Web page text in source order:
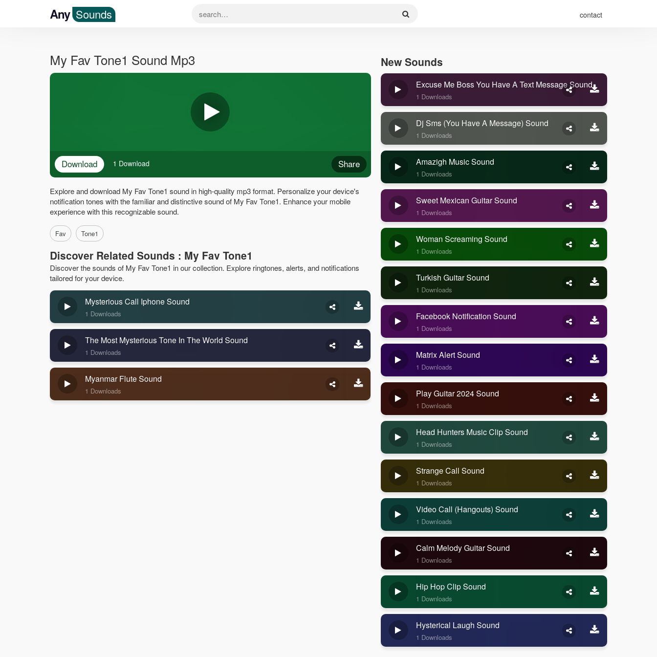
Any Sounds contact
My Fav Tone1 Sound Mp3
Download Share
1 Download
Explore and download My Fav Tone1 sound in high-quality mp3 format. Personalize your device's
notification tones with the familiar and distinctive sound of My Fav Tone1. Enhance your mobile
experience with this recognizable sound.
Fav Tone1
Discover Related Sounds : My Fav Tone1
Discover the sounds of My Fav Tone1 in our collection. Explore ringtones, alerts, and notifications
tailored for your device.
Mysterious Call Iphone Sound
1 Downloads
The Most Mysterious Tone In The World Sound
1 Downloads
Myanmar Flute Sound
1 Downloads
New Sounds
Excuse Me Boss You Have A Text Message Sound
1 Downloads
Dj Sms (you Have A Message) Sound
1 Downloads
Amazigh Music Sound
1 Downloads
Sweet Mexican Guitar Sound
1 Downloads
Woman Screaming Sound
1 Downloads
Turkish Guitar Sound
1 Downloads
Facebook Notification Sound
1 Downloads
Matrix Alert Sound
1 Downloads
Play Guitar 2024 Sound
1 Downloads
Head Hunters Music Clip Sound
1 Downloads
Strange Call Sound
1 Downloads
Video Call (Hangouts) Sound
1 Downloads
Calm Melody Guitar Sound
1 Downloads
Hip Hop Clip Sound
1 Downloads
Hysterical Laugh Sound
1 Downloads